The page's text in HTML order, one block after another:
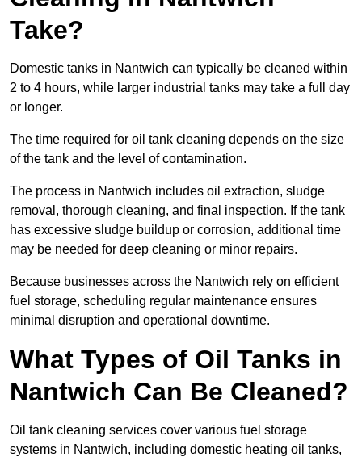
Take?
Domestic tanks in Nantwich can typically be cleaned within
2 to 4 hours, while larger industrial tanks may take a full day
or longer.
The time required for oil tank cleaning depends on the size
of the tank and the level of contamination.
The process in Nantwich includes oil extraction, sludge
removal, thorough cleaning, and final inspection. If the tank
has excessive sludge buildup or corrosion, additional time
may be needed for deep cleaning or minor repairs.
Because businesses across the Nantwich rely on efficient
fuel storage, scheduling regular maintenance ensures
minimal disruption and operational downtime.
What Types of Oil Tanks in
Nantwich Can Be Cleaned?
Oil tank cleaning services cover various fuel storage
systems in Nantwich, including domestic heating oil tanks,